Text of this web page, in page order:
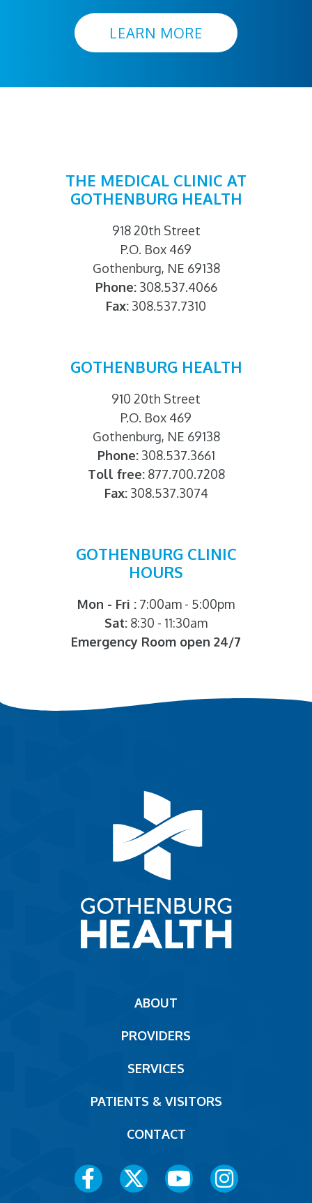
LEARN MORE
THE MEDICAL CLINIC AT
GOTHENBURG HEALTH
918 20th Street
P.O. Box 469
Gothenburg, NE 69138
Phone:308.537.4066
Fax: 308.537.7310
GOTHENBURG HEALTH
910 20th Street
P.O. Box 469
Gothenburg, NE 69138
Phone:308.537.3661
Toll free:877.700.7208
Fax:308.537.3074
GOTHENBURG CLINIC
HOURS
Mon - Fri : 7:00am - 5:00pm
Sat: 8:30 - 11:30am
Emergency Room open 24/7
ABOUT
PROVIDERS
SERVICES
PATIENTS & VISITORS
CONTACT